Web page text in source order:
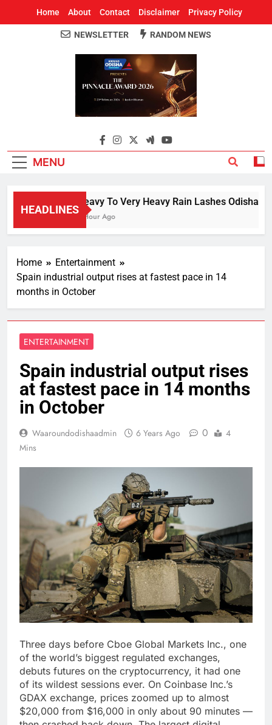
Home About Contact Disclaimer Privacy Policy
Around Odisha
Odisha's Leading News Paper
NEWSLETTER RANDOM NEWS
MENU
HEADLINES
Heavy To Very Heavy Rain Lashes Odisha;
1 Hour Ago
Home
Entertainment
Spain industrial output rises at fastest pace in 14
months in October
ENTERTAINMENT
Spain industrial output rises
at fastest pace in 14 months
in October
Waaroundodishaadmin 6 Years Ago 0
4
Mins
Three days before Cboe Global Markets Inc., one
of the world’s biggest regulated exchanges,
debuts futures on the cryptocurrency, it had one
of its wildest sessions ever. On Coinbase Inc.’s
GDAX exchange, prices zoomed up to almost
$20,000 from $16,000 in only about 90 minutes —